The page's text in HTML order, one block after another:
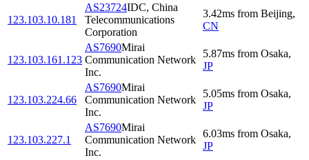
123.103.10.181
AS23724IDC, China
Telecommunications
Corporation
3.42ms from Beijing,
CN
123.103.161.123
AS7690Mirai
Communication Network
Inc.
5.87ms from Osaka,
JP
123.103.224.66
AS7690Mirai
Communication Network
Inc.
5.05ms from Osaka,
JP
123.103.227.1
AS7690Mirai
Communication Network
Inc.
6.03ms from Osaka,
JP